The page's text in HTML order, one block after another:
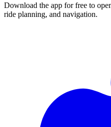
Download the app for free to
ride planning, and navigation.